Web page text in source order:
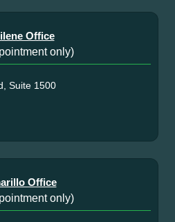
Office
only)
Suite 1500
Office
only)